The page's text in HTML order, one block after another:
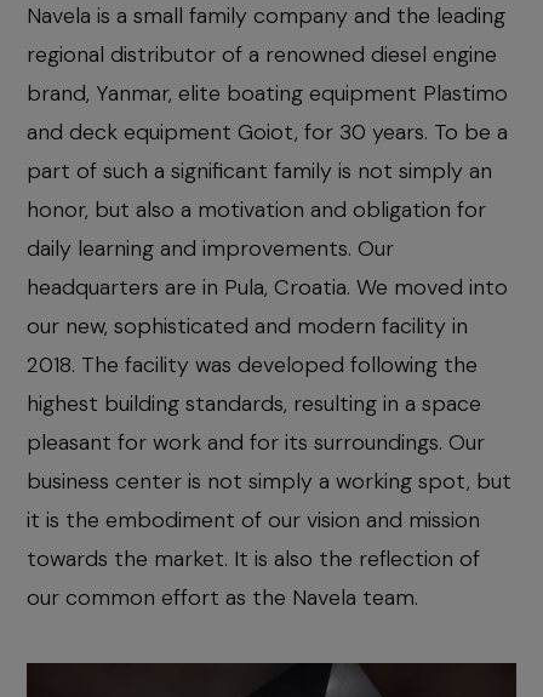
Navela is a small family company and the leading
regional distributor of a renowned diesel engine
brand, Yanmar, elite boating equipment Plastimo
and deck equipment Goiot, for 30 years. To be a
part of such a significant family is not simply an
honor, but also a motivation and obligation for
daily learning and improvements. Our
headquarters are in Pula, Croatia. We moved into
our new, sophisticated and modern facility in
2018. The facility was developed following the
highest building standards, resulting in a space
pleasant for work and for its surroundings. Our
business center is not simply a working spot, but
it is the embodiment of our vision and mission
towards the market. It is also the reflection of
our common effort as the Navela team.